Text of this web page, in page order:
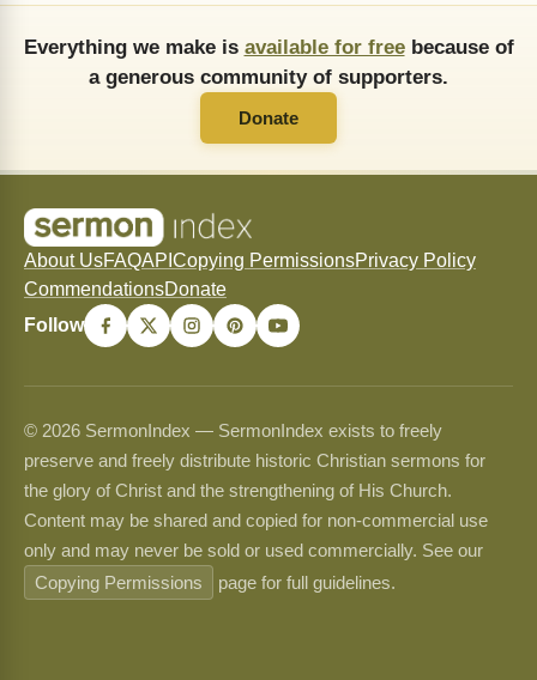
Everything we make is available for freebecause of
a generous community of supporters.
Donate
About UsFAQAPI Copying PermissionsPrivacy Policy
CommendationsDonate
Follow
© 2026 SermonIndex — SermonIndex exists to freely
preserve and freely distribute historic Christian sermons for
the glory of Christ and the strengthening of His Church.
Content may be shared and copied for non-commercial use
only and may never be sold or used commercially. See our
Copying Permissions
page for full guidelines.